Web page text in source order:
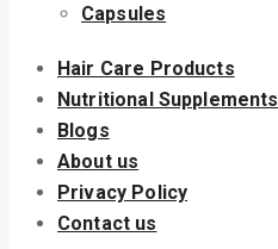
Capsules
Hair Care Products
Nutritional Supplements
Blogs
About us
Privacy Policy
Contact us